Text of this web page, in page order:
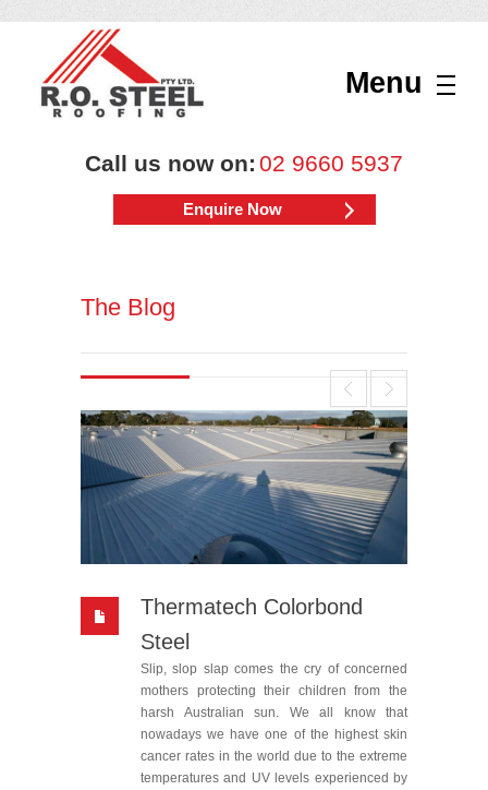
Menu
Call us now on: 02 9660 5937
Enquire Now
The Blog
Thermatech Colorbond
Steel
Slip, slop slap comes the cry of concerned
mothers protecting their children from the
harsh Australian sun. We all know that
nowadays we have one of the highest skin
cancer rates in the world due to the extreme
temperatures and UV levels experienced by